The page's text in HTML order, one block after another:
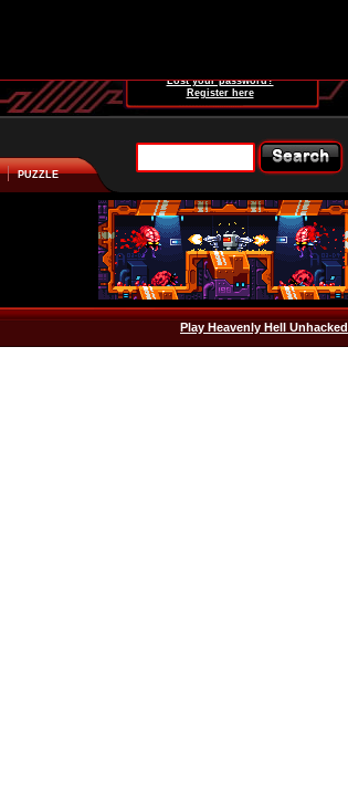
Lost your password?
Register here
PUZZLE
Play Heavenly Hell Unhacked